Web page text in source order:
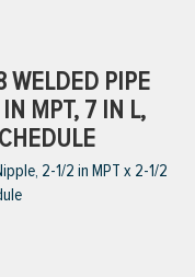
WELDED PIPE
MPT, 7 IN L,
2-1/2 in MPT x 2-1/2